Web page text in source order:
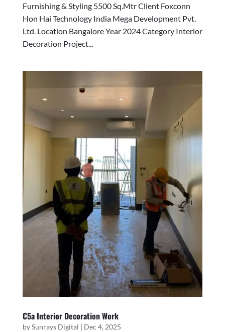
Furnishing & Styling 5500 Sq.Mtr Client Foxconn
Hon Hai Technology India Mega Development Pvt.
Ltd. Location Bangalore Year 2024 Category Interior
Decoration Project...
C5a Interior Decoration Work
bySunrays Digital | Dec 4, 2025